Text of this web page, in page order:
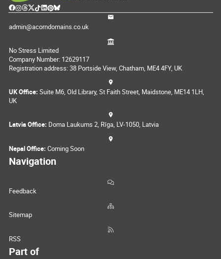
admin@acorndomains.co.uk
No Stress Limited
Company Number: 12629117
Registration address: 38 Portside View, Chatham, ME4 4FY, UK
UK Office: Suite M6, Old Library, St Faith Street, Maidstone, ME14 1LH,
UK
Latvia Office: Doma Laukums 2, Rīga, LV-1050, Latvia
Nepal Office: Coming Soon
Navigation
Feedback
Sitemap
RSS
Part of